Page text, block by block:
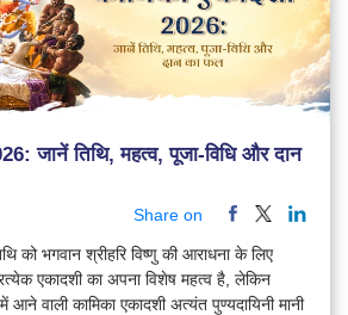
जानें तिथि, महत्व, पूजा-विधि और दान
Share on
को भगवान श्रीहरि विष्णु की आराधना के लिए
एकादशी का अपना विशेष महत्व है, लेकिन
वाली कामिका एकादशी अत्यंत पुण्यदायिनी मानी